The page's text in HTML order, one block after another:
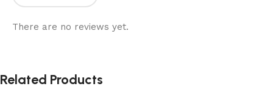
There are no reviews yet.
Related Products